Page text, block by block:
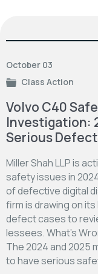
October 03
Class Action
Volvo C40
Investigation:
Serious
Miller Shah LLP is
safety issues in
of defective digital
firm is drawing on
defect cases to
lessees. What’s
The 2024 and 2025
to have serious